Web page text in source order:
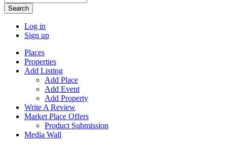
Search
Log in
Sign up
Places
Properties
Add Listing
Add Place
Add Event
Add Property
Write A Review
Market Place Offers
Product Submission
Media Wall